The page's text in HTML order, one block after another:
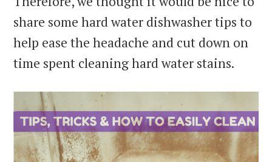
share some hard water dishwasher tips to
help ease the headache and cut down on
time spent cleaning hard water stains.